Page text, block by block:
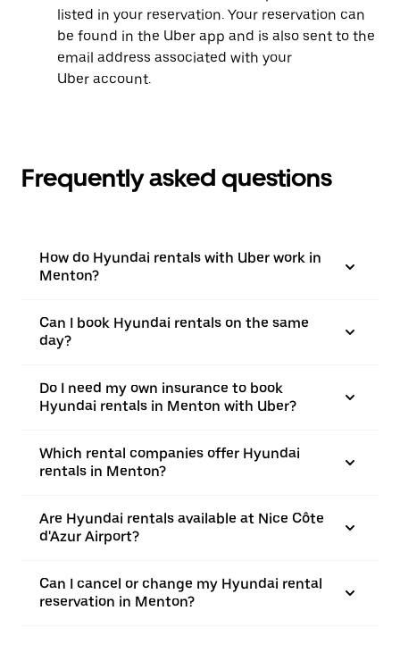
listed in your reservation. Your reservation can
be found in the Uber app and is also sent to the
email address associated with your
Uber account.
Frequently asked questions
How do Hyundai rentals with Uber work in
Menton?
Can I book Hyundai rentals on the same
day?
Do I need my own insurance to book
Hyundai rentals in Menton with Uber?
Which rental companies offer Hyundai
rentals in Menton?
Are Hyundai rentals available at Nice Côte
d'Azur Airport?
Can I cancel or change my Hyundai rental
reservation in Menton?